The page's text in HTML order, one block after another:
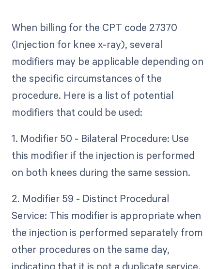
When billing for the CPT code 27370
(Injection for knee x-ray), several
modifiers may be applicable depending on
the specific circumstances of the
procedure. Here is a list of potential
modifiers that could be used:
1. Modifier 50 - Bilateral Procedure: Use
this modifier if the injection is performed
on both knees during the same session.
2. Modifier 59 - Distinct Procedural
Service: This modifier is appropriate when
the injection is performed separately from
other procedures on the same day,
indicating that it is not a duplicate service.